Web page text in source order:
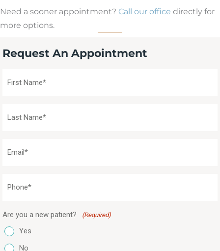
Need a sooner appointment? Call our office directly for
more options.
Request An Appointment
Name
Name
(Required)
(Required)
Are you a new patient? (Required)
Yes
No